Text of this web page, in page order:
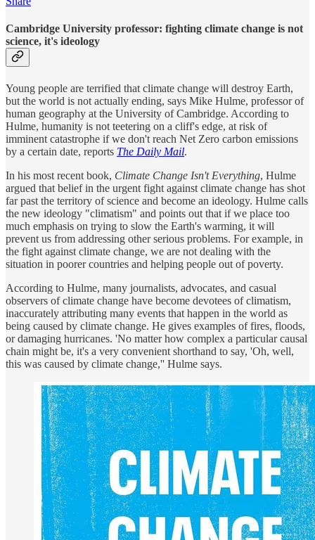
Cambridge University professor: fighting climate change is not
science, it's ideology
Young people are terrified that climate change will destroy Earth,
but the world is not actually ending, says Mike Hulme, professor of
human geography at the University of Cambridge. According to
Hulme, humanity is not teetering on a cliff's edge, at risk of
imminent catastrophe if we don't reach Net Zero carbon emissions
by a certain date, reports The Daily Mail.
In his most recent book, Climate Change Isn't Everything, Hulme
argued that belief in the urgent fight against climate change has shot
far past the territory of science and become an ideology. Hulme calls
the new ideology "climatism" and points out that if we place too
much emphasis on trying to slow the Earth's warming, it will
prevent us from addressing other serious problems. For example, in
the fight against climate change, we are not dealing with the
situation in poorer countries and helping people out of poverty.
According to Hulme, many journalists, advocates, and casual
observers of climate change have become devotees of climatism,
inaccurately attributing many events that happen in the world as
being caused by climate change. He gives examples of fires, floods,
or damaging hurricanes. 'No matter how complex a particular causal
chain might be, it's a very convenient shorthand to say, 'Oh, well,
this was caused by climate change,'' Hulme says.